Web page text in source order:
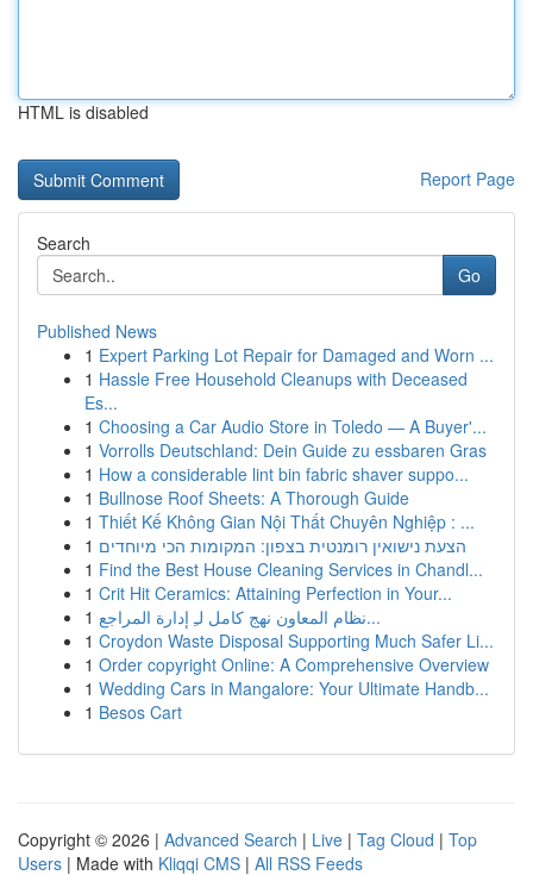
HTML is disabled
Report Page
Search
Go
Published News
1 Expert Parking Lot Repair for Damaged and Worn ...
1 Hassle Free Household Cleanups with Deceased
Es...
1 Choosing a Car Audio Store in Toledo — A Buyer'...
1 Vorrolls Deutschland: Dein Guide zu essbaren Gras
1 How a considerable lint bin fabric shaver suppo...
1 Bullnose Roof Sheets: A Thorough Guide
1 Thiết Kế Không Gian Nội Thất Chuyên Nghiệp : ...
1 הצעת נישואין רומנטית בצפון: המקומות הכי מיוחדים
1 Find the Best House Cleaning Services in Chandl...
1 Crit Hit Ceramics: Attaining Perfection in Your...
1
نظام المعاون نهج كامل لـِ إدارة المراجع...
1 Croydon Waste Disposal Supporting Much Safer Li...
1 Order copyright Online: A Comprehensive Overview
1 Wedding Cars in Mangalore: Your Ultimate Handb...
1 Besos Cart
Copyright © 2026 | Advanced Search | Live | Tag Cloud | Top
Users | Made with Kliqqi CMS | All RSS Feeds